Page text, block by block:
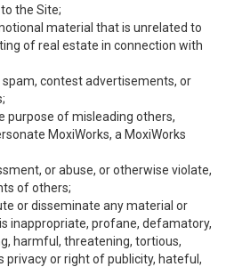
the Site;
material that is unrelated to
of real estate in connection with
contest advertisements, or
purpose of misleading others,
MoxiWorks, a MoxiWorks
or abuse, or otherwise violate,
of others;
or disseminate any material or
inappropriate, profane, defamatory,
harmful, threatening, tortious,
privacy or right of publicity, hateful,